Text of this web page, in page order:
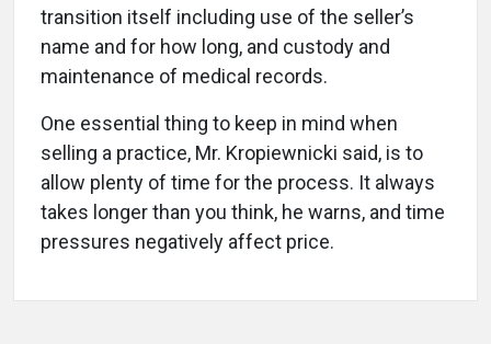
transition itself including use of the seller’s
name and for how long, and custody and
maintenance of medical records.
One essential thing to keep in mind when
selling a practice, Mr. Kropiewnicki said, is to
allow plenty of time for the process. It always
takes longer than you think, he warns, and time
pressures negatively affect price.